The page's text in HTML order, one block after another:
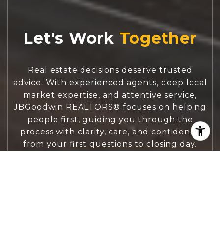
Let's Work
Real estate decisions deserve trusted
advice. With experienced agents, deep local
market expertise, and attentive service,
JBGoodwin REALTORS® focuses on helping
people first, guiding you through the
process with clarity, care, and confidence
from your first questions to closing day.